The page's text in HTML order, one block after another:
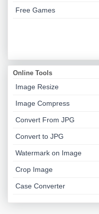
Free Games
Online Tools
Image Resize
Image Compress
Convert From JPG
Convert to JPG
Watermark on Image
Crop Image
Case Converter